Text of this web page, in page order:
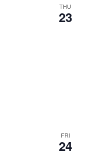
THU
23
FRI
24